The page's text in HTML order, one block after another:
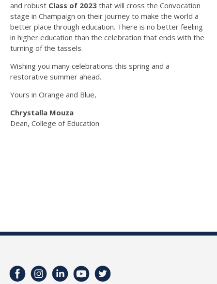
and robust Class of 2023 that will cross the Convocation
stage in Champaign on their journey to make the world a
better place through education. There is no better feeling
in higher education than the celebration that ends with the
turning of the tassels.
Wishing you many celebrations this spring and a
restorative summer ahead.
Yours in Orange and Blue,
Chrystalla Mouza
Dean, College of Education